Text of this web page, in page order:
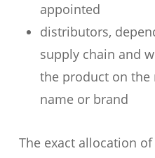
appointed
distributors,
supply chain and
the product on
name or brand
The exact allocation